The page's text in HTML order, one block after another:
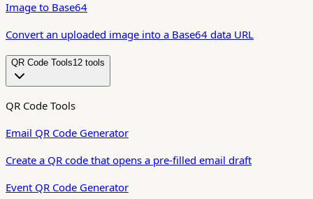
Image to Base64
Convert an uploaded image into a Base64 data URL
QR Code Tools12 tool s
QR Code Tools
Email QR Code Generator
Create a QR code that opens a pre-filled email draft
Event QR Code Generator